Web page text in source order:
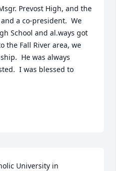
Prevost High, and the
a co-president.  We
School and al.ways got
the Fall River area, we
He was always
I was blessed to
University in